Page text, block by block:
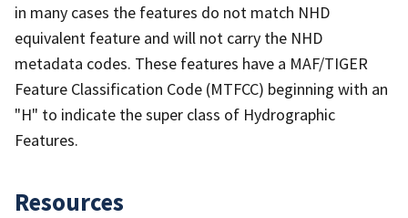
in many cases the features do not match NHD
equivalent feature and will not carry the NHD
metadata codes. These features have a MAF/TIGER
Feature Classification Code (MTFCC) beginning with an
"H" to indicate the super class of Hydrographic
Features.
Resources